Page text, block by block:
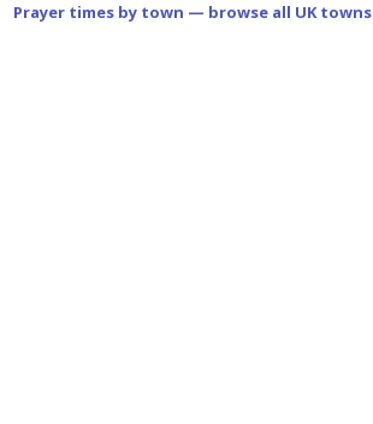
Prayer times by town — browse all UK towns